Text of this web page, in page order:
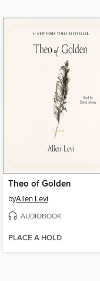
Theo of Golden
byAllen Levi
AUDIOBOOK
PLACE A HOLD